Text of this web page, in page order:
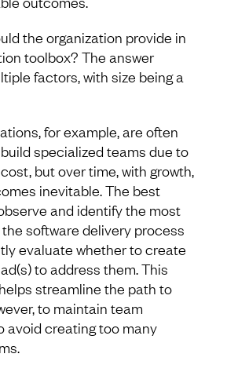
the organization provide in
toolbox? The answer
factors, with size being a
for example, are often
specialized teams due to
but over time, with growth,
inevitable. The best
and identify the most
software delivery process
evaluate whether to create
to address them. This
streamline the path to
to maintain team
avoid creating too many